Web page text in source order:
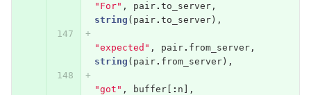
"For" , pair. to_server,
string ( pair. to_server),
"expected" , pair. from_server,
string ( pair. from_server),
"got" , buffer[ : n ],